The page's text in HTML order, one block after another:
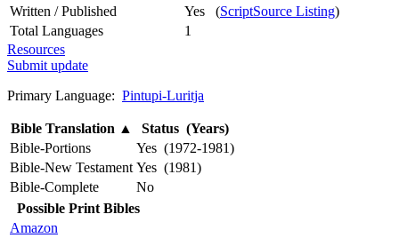
Written / Published
Yes (ScriptSource Listing)
Total Languages
1
Resources
Submit update
Primary Language: Pintupi-Luritja
Bible Translation ▲
Status (Years)
Bible-Portions
Yes (1972-1981)
Bible-New Testament Yes (1981)
Bible-Complete
No
Possible Print Bibles
Amazon